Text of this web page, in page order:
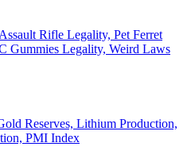
Rifle Legality, Pet Ferret
Gummies Legality, Weird Laws
Reserves, Lithium Production,
PMI Index